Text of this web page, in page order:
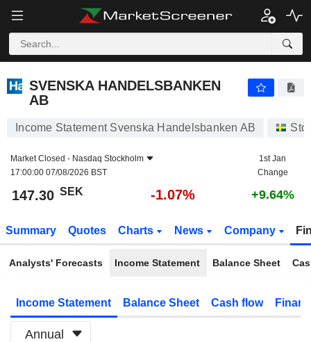
SVENSKA HANDELSBANKEN
AB
Income Statement Svenska Handelsbanken AB
Market Closed - Nasdaq Stockholm
17:00:00 07/08/2026 BST
1st Jan
Change
147.30 SEK -1.07% +9.64%
Summary Quotes Charts News Company
Analysts' Forecasts Income Statement Balance Sheet
Income Statement Balance Sheet Cash flow
Annual